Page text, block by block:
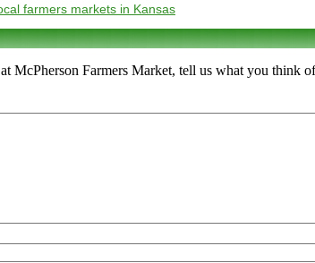
farmers markets in Kansas
McPherson Farmers Market, tell us what you think